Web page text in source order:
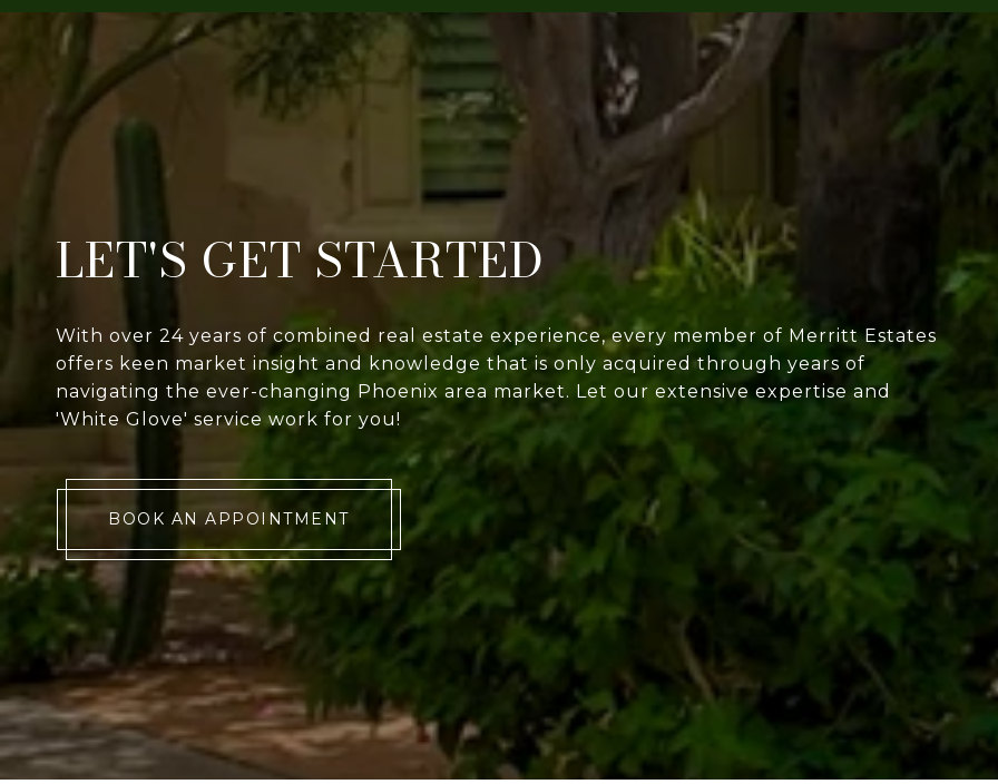
LET'S GET STARTED
With over 24 years of combined real estate experience, every member of Merritt Estates
offers keen market insight and knowledge that is only acquired through years of
navigating the ever-changing Phoenix area market. Let our extensive expertise and
'White Glove' service work for you!
BOOK AN APPOINTMENT